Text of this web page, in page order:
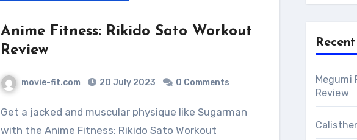
Anime Fitness: Rikido Sato Workout
Review
movie-fit.com 20 July 2023 0 Comments
Get a jacked and muscular physique like Sugarman
with the Anime Fitness: Rikido Sato Workout
Megumi
Review